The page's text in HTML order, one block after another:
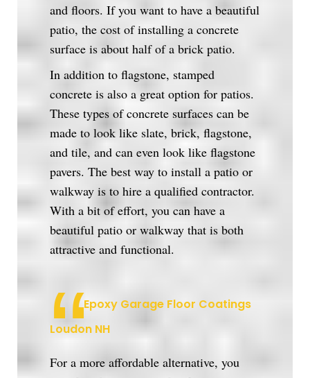
and floors. If you want to have a beautiful
patio, the cost of installing a concrete
surface is about half of a brick patio.
In addition to flagstone, stamped
concrete is also a great option for patios.
These types of concrete surfaces can be
made to look like slate, brick, flagstone,
and tile, and can even look like flagstone
pavers. The best way to install a patio or
walkway is to hire a qualified contractor.
With a bit of effort, you can have a
beautiful patio or walkway that is both
attractive and functional.
Epoxy Garage Floor Coatings
Loudon NH
For a more affordable alternative, you